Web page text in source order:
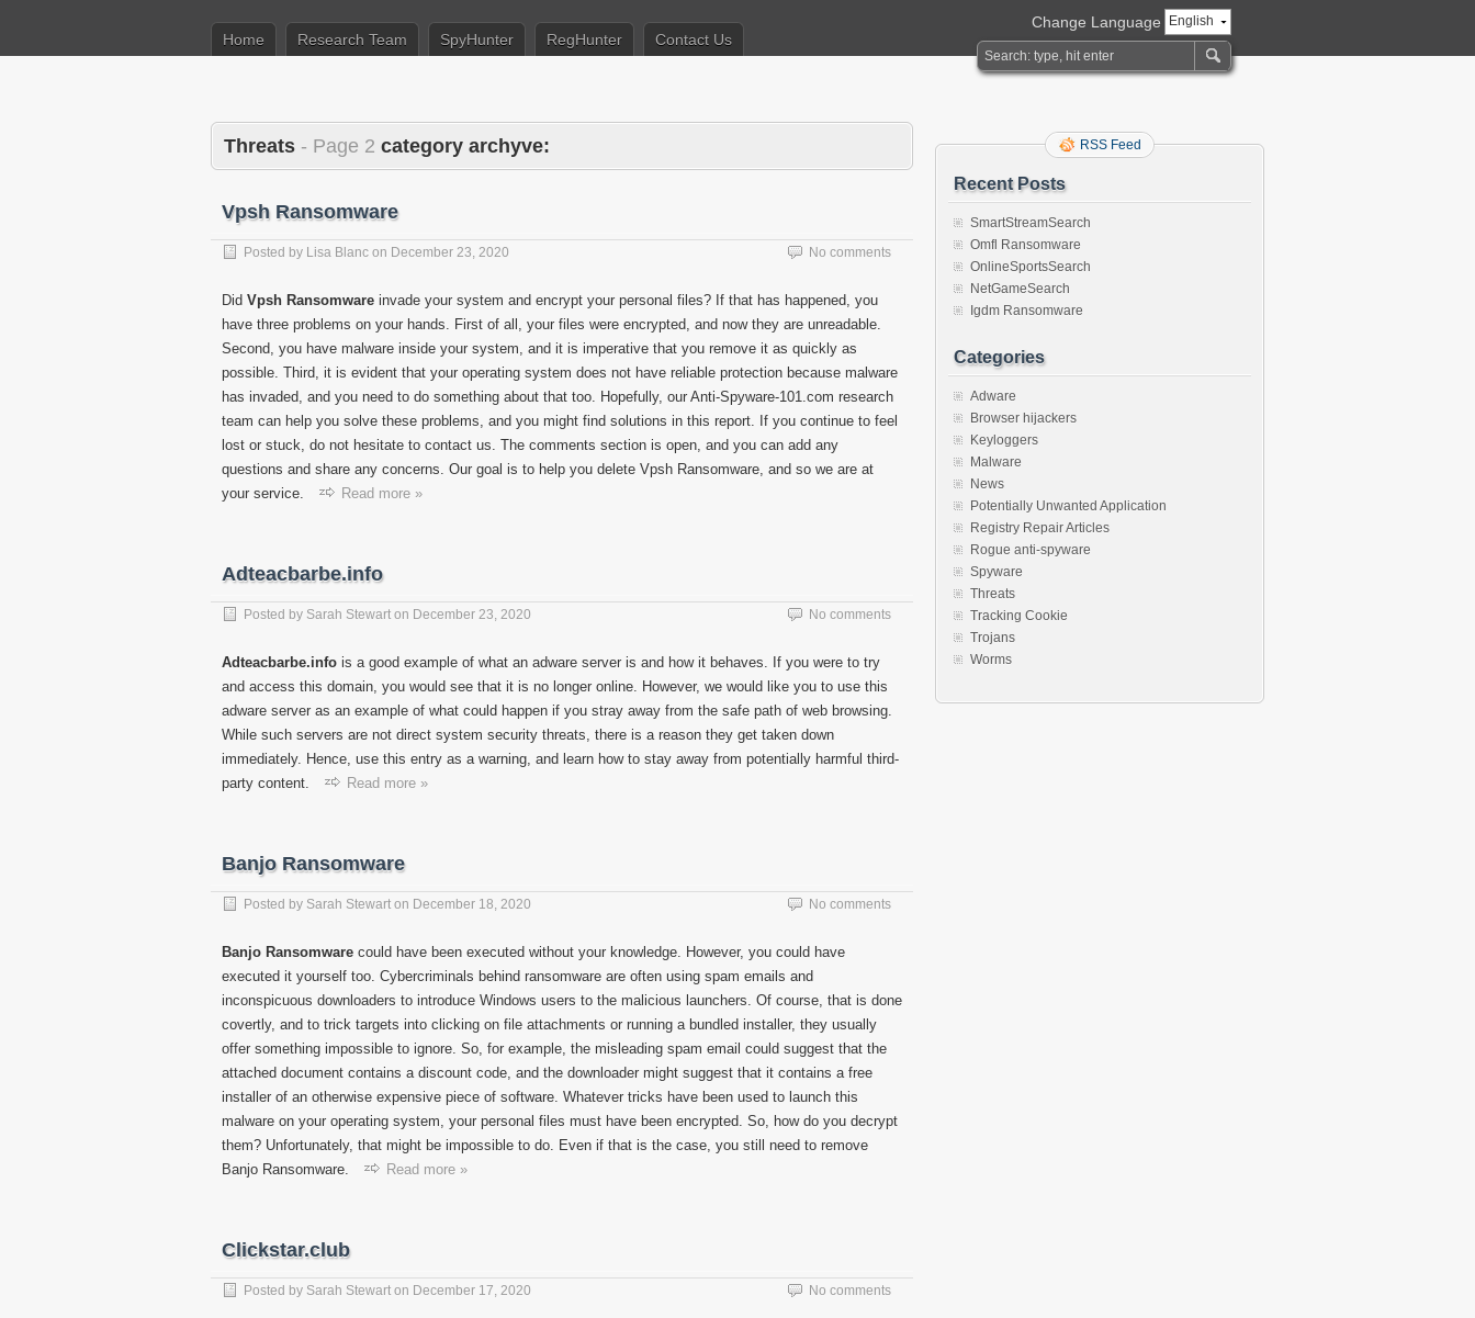
English
Change Language
Home
Research Team SpyHunter RegHunter Contact Us
Threats - Page 2 category archyve:
Vpsh Ransomware
Posted by Lisa Blanc on December 23, 2020 No comments
Did Vpsh Ransomware invade your system and encrypt your personal files? If that has happened, you
have three problems on your hands. First of all, your files were encrypted, and now they are unreadable.
Second, you have malware inside your system, and it is imperative that you remove it as quickly as
possible. Third, it is evident that your operating system does not have reliable protection because malware
has invaded, and you need to do something about that too. Hopefully, our Anti-Spyware-101.com research
team can help you solve these problems, and you might find solutions in this report. If you continue to feel
lost or stuck, do not hesitate to contact us. The comments section is open, and you can add any
questions and share any concerns. Our goal is to help you delete Vpsh Ransomware, and so we are at
your service.
Read more »
Adteacbarbe.info
Posted by Sarah Stewart on December 23, 2020 No comments
Adteacbarbe.info is a good example of what an adware server is and how it behaves. If you were to try
and access this domain, you would see that it is no longer online. However, we would like you to use this
adware server as an example of what could happen if you stray away from the safe path of web browsing.
While such servers are not direct system security threats, there is a reason they get taken down
immediately. Hence, use this entry as a warning, and learn how to stay away from potentially harmful third-
party content.
Read more »
Banjo Ransomware
Posted by Sarah Stewart on December 18, 2020 No comments
Banjo Ransomware could have been executed without your knowledge. However, you could have
executed it yourself too. Cybercriminals behind ransomware are often using spam emails and
inconspicuous downloaders to introduce Windows users to the malicious launchers. Of course, that is done
covertly, and to trick targets into clicking on file attachments or running a bundled installer, they usually
offer something impossible to ignore. So, for example, the misleading spam email could suggest that the
attached document contains a discount code, and the downloader might suggest that it contains a free
installer of an otherwise expensive piece of software. Whatever tricks have been used to launch this
malware on your operating system, your personal files must have been encrypted. So, how do you decrypt
them? Unfortunately, that might be impossible to do. Even if that is the case, you still need to remove
Banjo Ransomware.
Read more »
Clickstar.club
Posted by Sarah Stewart on December 17, 2020 No comments
RSS Feed
Recent Posts
SmartStreamSearch
Omfl Ransomware
OnlineSportsSearch
NetGameSearch
Igdm Ransomware
Categories
Adware
Browser hijackers
Keyloggers
Malware
News
Potentially Unwanted Application
Registry Repair Articles
Rogue anti-spyware
Spyware
Threats
Tracking Cookie
Trojans
Worms